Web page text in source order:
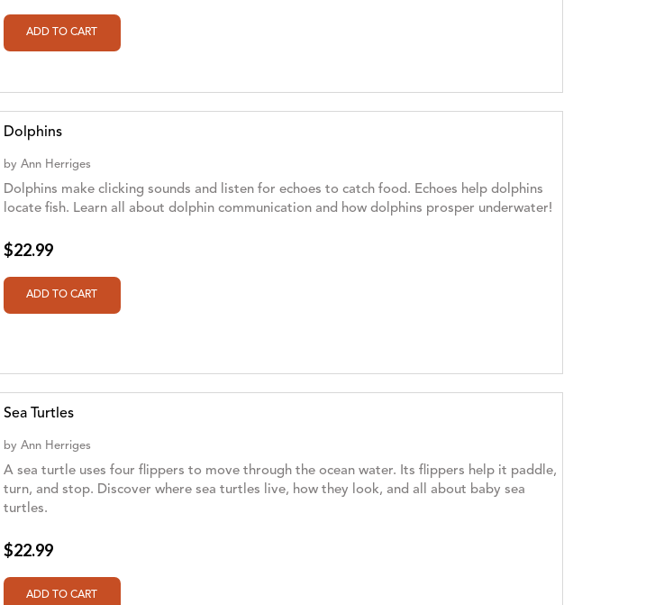
Dolphins
by Ann Herriges
Dolphins make clicking sounds and listen for echoes to catch food. Echoes help dolphins
locate fish. Learn all about dolphin communication and how dolphins prosper underwater!
$22.99
Sea Turtles
by Ann Herriges
A sea turtle uses four flippers to move through the ocean water. Its flippers help it paddle,
turn, and stop. Discover where sea turtles live, how they look, and all about baby sea
turtles.
$22.99